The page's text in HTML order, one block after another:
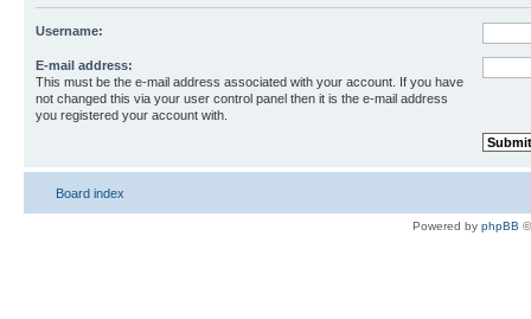
Username:
E-mail address:
This must be the e-mail address associated with your account. If you have
not changed this via your user control panel then it is the e-mail address
you registered your account with.
Board index
Powered by phpBB